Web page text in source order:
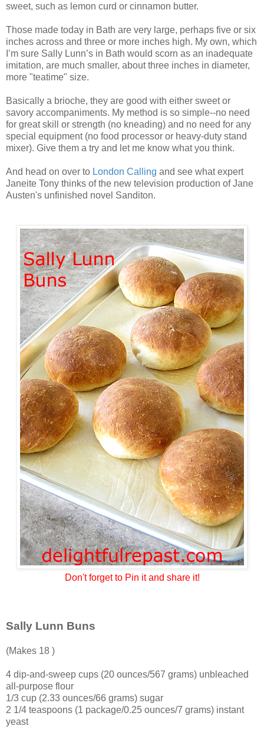
sweet, such as lemon curd or cinnamon butter.
Those made today in Bath are very large, perhaps five or six
inches across and three or more inches high. My own, which
I’m sure Sally Lunn’s in Bath would scorn as an inadequate
imitation, are much smaller, about three inches in diameter,
more "teatime" size.
Basically a brioche, they are good with either sweet or
savory accompaniments. My method is so simple--no need
for great skill or strength (no kneading) and no need for any
special equipment (no food processor or heavy-duty stand
mixer). Give them a try and let me know what you think.
And head on over to London Calling and see what expert
Janeite Tony thinks of the new television production of Jane
Austen's unfinished novel Sanditon.
Don't forget to Pin it and share it!
Sally Lunn Buns
(Makes 18 )
4 dip-and-sweep cups (20 ounces/567 grams) unbleached
all-purpose flour
1/3 cup (2.33 ounces/66 grams) sugar
2 1/4 teaspoons (1 package/0.25 ounces/7 grams) instant
yeast